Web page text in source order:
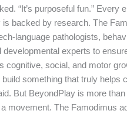
“It’s purposeful fun.” Every
is backed by research. The
language pathologists,
developmental experts to
cognitive, social, and motor
build something that truly helps
But BeyondPlay is more than
movement. The Famodimus